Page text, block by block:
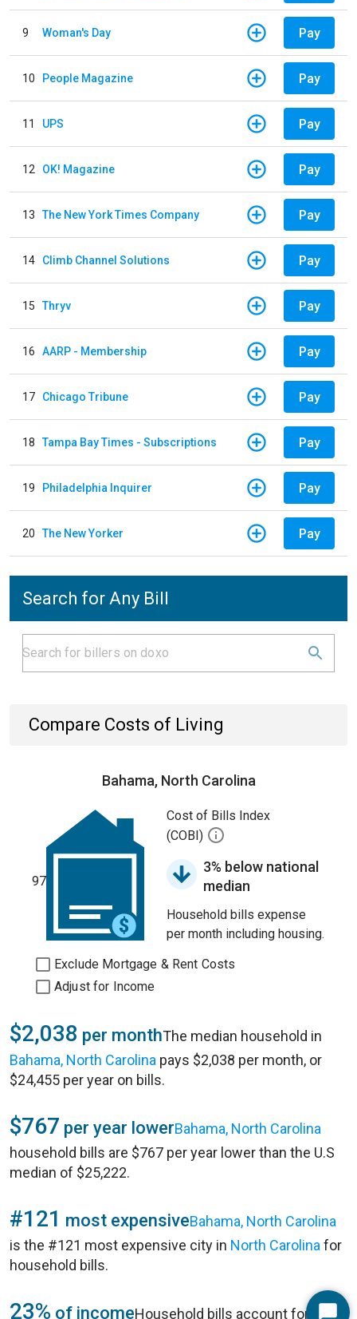
9 Woman's Day Pay
10 People Magazine Pay
11 UPS Pay
12 OK! Magazine Pay
13 The New York Times Company Pay
14 Climb Channel Solutions Pay
15 Thryv Pay
16 AARP - Membership Pay
17 Chicago Tribune Pay
18 Tampa Bay Times - Subscriptions Pay
19 Philadelphia Inquirer Pay
20 The New Yorker Pay
Search for Any Bill
Compare Costs of Living
Bahama, North Carolina
97
Cost of Bills Index
(COBI)
3% below national
median
Household bills expense
per month including housing.
Exclude Mortgage & Rent Costs
Adjust for Income
$2,038 per monthThe median household in
Bahama, North Carolina pays $2,038 per month, or
$24,455 per year on bills.
$767 per year lowerBahama, North Carolina
household bills are $767 per year lower than the U.S
median of $25,222.
#121 most expensiveBahama, North Carolina
is the #121 most expensive city in North Carolina for
household bills.
23% of incomeHousehold bills account for 23%